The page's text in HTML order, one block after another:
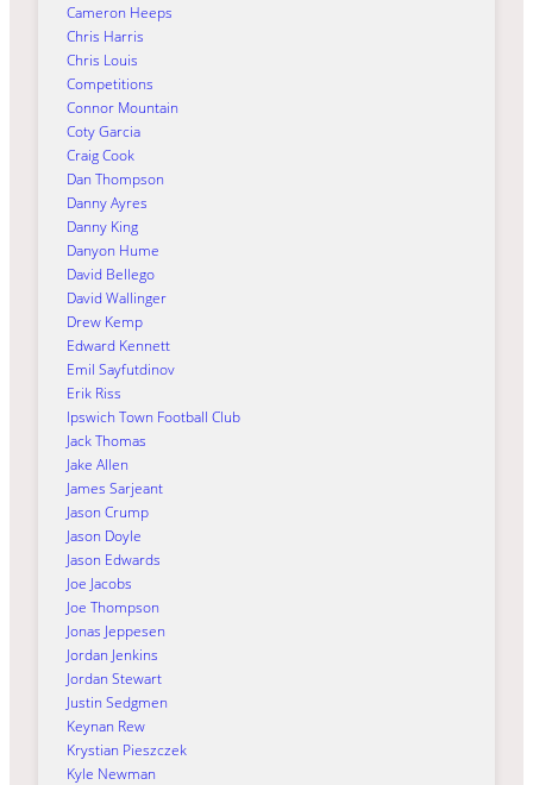
Cameron Heeps
Chris Harris
Chris Louis
Competitions
Connor Mountain
Coty Garcia
Craig Cook
Dan Thompson
Danny Ayres
Danny King
Danyon Hume
David Bellego
David Wallinger
Drew Kemp
Edward Kennett
Emil Sayfutdinov
Erik Riss
Ipswich Town Football Club
Jack Thomas
Jake Allen
James Sarjeant
Jason Crump
Jason Doyle
Jason Edwards
Joe Jacobs
Joe Thompson
Jonas Jeppesen
Jordan Jenkins
Jordan Stewart
Justin Sedgmen
Keynan Rew
Krystian Pieszczek
Kyle Newman